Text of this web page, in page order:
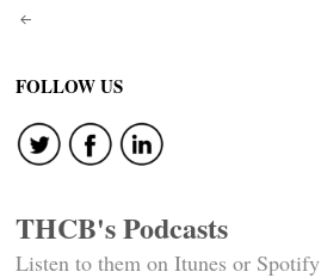
Post
navigation
FOLLOW US
THCB's Podcasts
Listen to them on Itunes or Spotify